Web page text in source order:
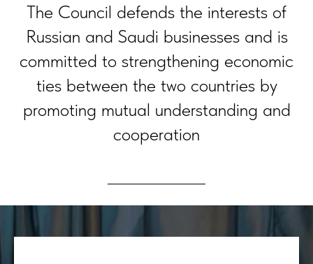
The Council defends the interests of
Russian and Saudi businesses and is
committed to strengthening economic
ties between the two countries by
promoting mutual understanding and
cooperation